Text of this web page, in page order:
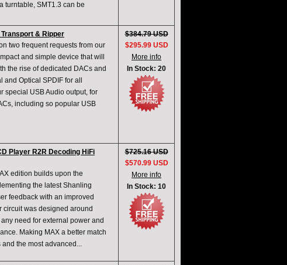
turntable, SMT1.3 can be
& Ripper
two frequent requests from our
and simple device that will
the rise of dedicated DACs and
Optical SPDIF for all
special USB Audio output, for
including so popular USB
$384.79 USD
$295.99 USD
More info
In Stock: 20
Player R2R Decoding HiFi
edition builds upon the
the latest Shanling
feedback with an improved
circuit was designed around
need for external power and
Making MAX a better match
the most advanced...
$725.16 USD
$570.99 USD
More info
In Stock: 10